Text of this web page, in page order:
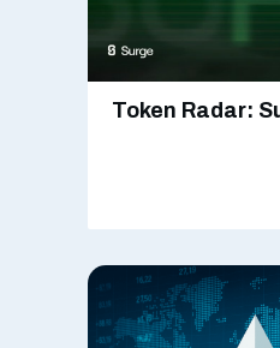
Token Radar: